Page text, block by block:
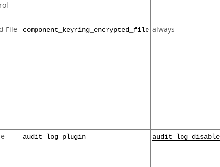
File
component_keyring_encrypted_file always
audit_log plugin audit_log_disable